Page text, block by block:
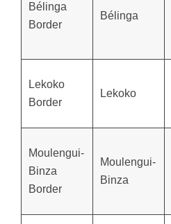
Bélinga
Border
Bélinga
Lekoko
Border
Lekoko
Moulengui-
Binza
Border
Moulengui-
Binza